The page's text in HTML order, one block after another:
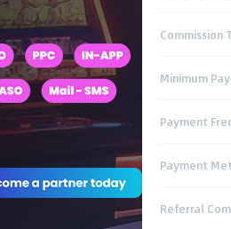
Commission
Minimum
Payment
Payment
Referral